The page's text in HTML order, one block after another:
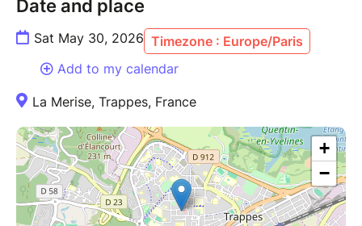
Date and place
Sat May 30, 2026 Timezone : Europe/Paris
Add to my calendar
La Merise, Trappes, France
+
−